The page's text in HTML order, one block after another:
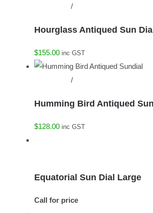
/
Hourglass Antiqued Sun
$155.00 inc GST
/
Humming Bird Antiqued
$128.00 inc GST
Equatorial Sun Dial Large
Call for price